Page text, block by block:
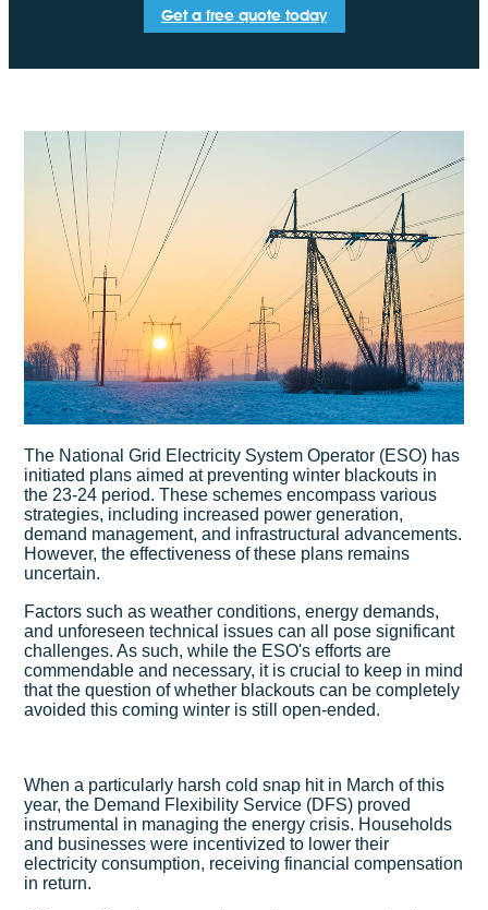
Get a free quote today
The National Grid Electricity System Operator (ESO) has
initiated plans aimed at preventing winter blackouts in
the 23-24 period. These schemes encompass various
strategies, including increased power generation,
demand management, and infrastructural advancements.
However, the effectiveness of these plans remains
uncertain.
Factors such as weather conditions, energy demands,
and unforeseen technical issues can all pose significant
challenges. As such, while the ESO's efforts are
commendable and necessary, it is crucial to keep in mind
that the question of whether blackouts can be completely
avoided this coming winter is still open-ended.
When a particularly harsh cold snap hit in March of this
year, the Demand Flexibility Service (DFS) proved
instrumental in managing the energy crisis. Households
and businesses were incentivized to lower their
electricity consumption, receiving financial compensation
in return.